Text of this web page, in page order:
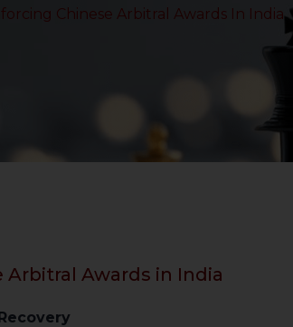
Chinese Arbitral Awards In India
Awards in India